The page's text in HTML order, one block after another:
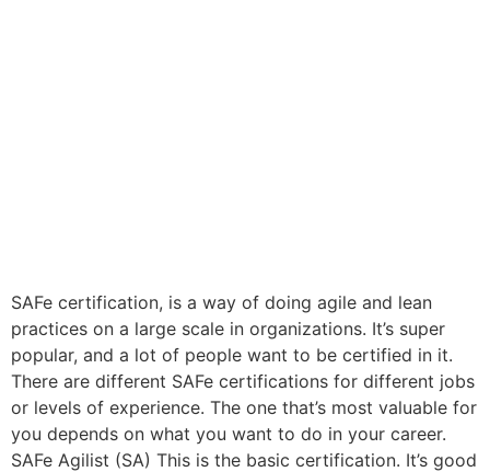
SAFe certification, is a way of doing agile and lean
practices on a large scale in organizations. It’s super
popular, and a lot of people want to be certified in it.
There are different SAFe certifications for different jobs
or levels of experience. The one that’s most valuable for
you depends on what you want to do in your career.
SAFe Agilist (SA) This is the basic certification. It’s good